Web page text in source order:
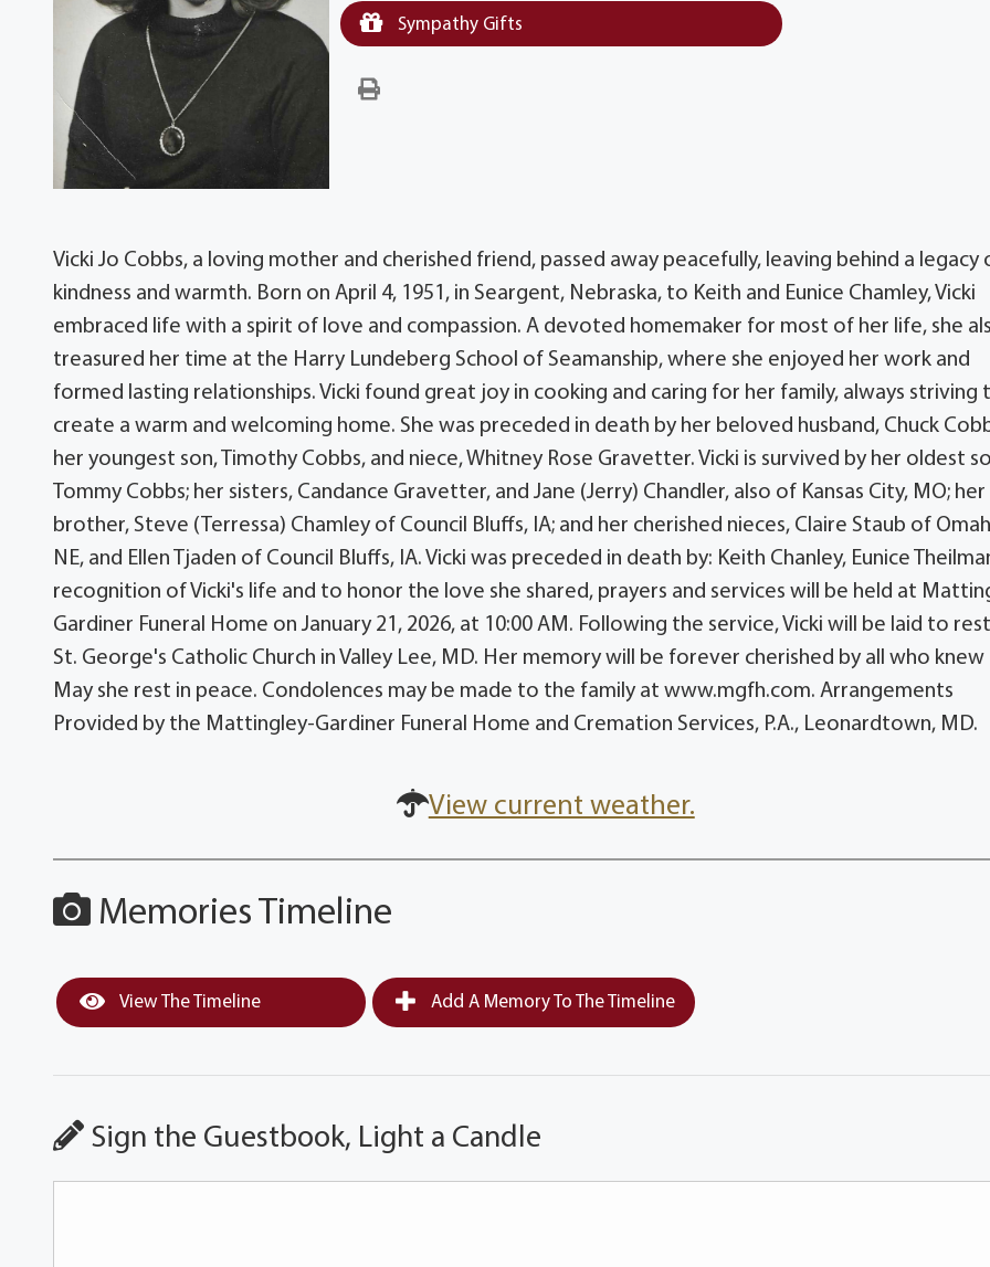
Sympathy Gifts
Vicki Jo Cobbs, a loving mother and cherished friend, passed away peacefully, leaving behind a legacy
kindness and warmth. Born on April 4, 1951, in Seargent, Nebraska, to Keith and Eunice Chamley, Vicki
embraced life with a spirit of love and compassion. A devoted homemaker for most of her life, she
treasured her time at the Harry Lundeberg School of Seamanship, where she enjoyed her work and
formed lasting relationships. Vicki found great joy in cooking and caring for her family, always striving
create a warm and welcoming home. She was preceded in death by her beloved husband, Chuck
her youngest son, Timothy Cobbs, and niece, Whitney Rose Gravetter. Vicki is survived by her oldest
Tommy Cobbs; her sisters, Candance Gravetter, and Jane (Jerry) Chandler, also of Kansas City, MO; her
brother, Steve (Terressa) Chamley of Council Bluffs, IA; and her cherished nieces, Claire Staub of
NE, and Ellen Tjaden of Council Bluffs, IA. Vicki was preceded in death by: Keith Chanley, Eunice
recognition of Vicki's life and to honor the love she shared, prayers and services will be held at
Gardiner Funeral Home on January 21, 2026, at 10:00 AM. Following the service, Vicki will be laid to
St. George's Catholic Church in Valley Lee, MD. Her memory will be forever cherished by all who knew
May she rest in peace. Condolences may be made to the family at www.mgfh.com. Arrangements
Provided by the Mattingley-Gardiner Funeral Home and Cremation Services, P.A., Leonardtown, MD.
View current weather.
Memories Timeline
View The Timeline Add A Memory To The Timeline
Sign the Guestbook, Light a Candle